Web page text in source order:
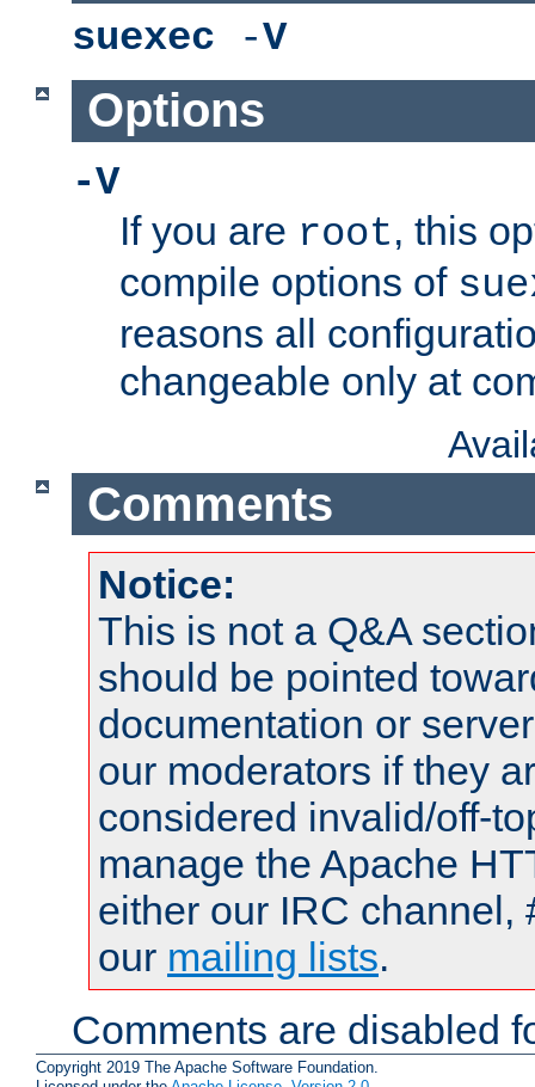
suexec -V
Options
-V
If you are root, this
compile options of
reasons all
changeable only at
Comments
Notice:
This is not a Q&A
should be pointed
documentation or
our moderators if they
considered invalid/off-
manage the Apache
either our IRC channel,
our mailing lists.
Comments are disabled
Copyright 2019 The Apache Software Foundation.